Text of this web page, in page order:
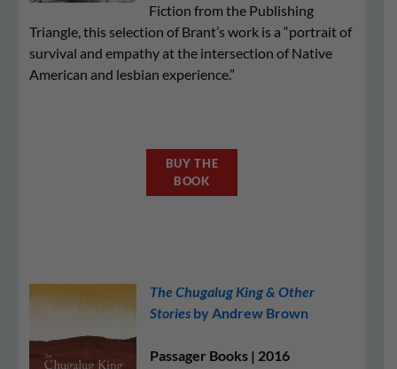
Fiction from the Publishing
Triangle, this selection of Brant’s work is a “portrait of
survival and empathy at the intersection of Native
American and lesbian experience.”
BUY THE
BOOK
The Chugalug King & Other
Stories by Andrew Brown
Passager Books | 2016